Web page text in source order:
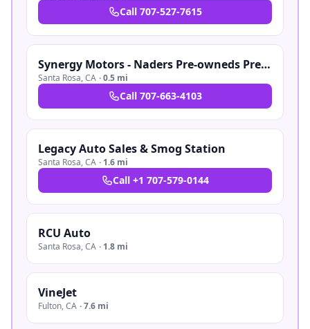
Call 707-527-7615
Synergy Motors - Naders Pre-owneds Pre-owned
Santa Rosa,CA ·0.5 mi
Call 707-663-4103
Legacy Auto Sales & Smog Station
Santa Rosa,CA · 1.6 mi
Call +1 707-579-0144
RCU Auto
Santa Rosa,CA · 1.8 mi
VineJet
Fulton,CA ·7.6 mi